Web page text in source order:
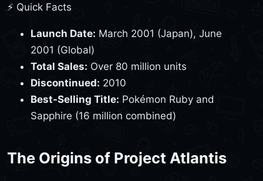
⚡ Quick Facts
Launch Date: March 2001 (Japan), June
2001 (Global)
Total Sales: Over 80 million units
Discontinued: 2010
Best-Selling Title: Pokémon Ruby and
Sapphire (16 million combined)
The Origins of Project Atlantis